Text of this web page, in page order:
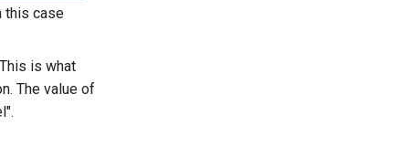
this case
is what
The value of